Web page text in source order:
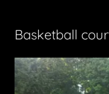
Basketball